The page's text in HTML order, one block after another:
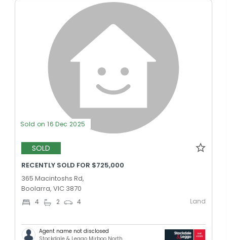
Sold on 16 Dec 2025
SOLD
RECENTLY SOLD FOR $725,000
365 Macintoshs Rd,
Boolarra, VIC 3870
4 2 4 Land
Agent name not disclosed